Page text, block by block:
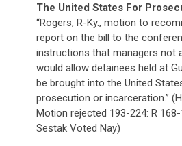
The United States For
“Rogers, R-Ky., motion to
report on the bill to the
instructions that managers not
would allow detainees held at
be brought into the United
prosecution or incarceration.”
Motion rejected 193-224: R
Sestak Voted Nay)